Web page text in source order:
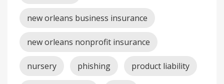
new orleans business insurance
new orleans nonprofit insurance
nursery phishing product liability